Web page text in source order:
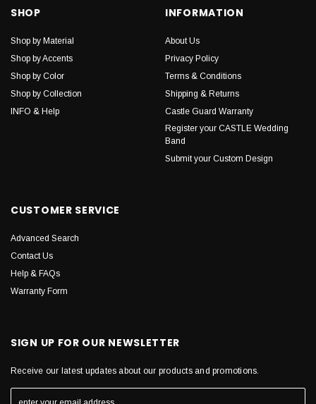
SHOP
Shop by Material
Shop by Accents
Shop by Color
Shop by Collection
INFO & Help
INFORMATION
About Us
Privacy Policy
Terms & Conditions
Shipping & Returns
Castle Guard Warranty
Register your CASTLE Wedding
Band
Submit your Custom Design
CUSTOMER SERVICE
Advanced Search
Contact Us
Help & FAQs
Warranty Form
SIGN UP FOR OUR NEWSLETTER
Receive our latest updates about our products and promotions.